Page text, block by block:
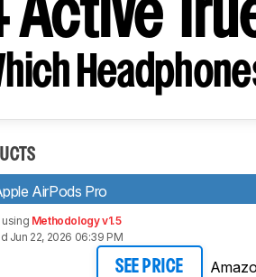
Active
AirPods Pro
Methodology v1.5
Jun 22, 2026 06:39 PM
SEE PRICE